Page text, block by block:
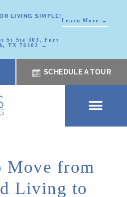
LIVING SIMPLE!
Learn More →
St Ste 303, Fort
TX 76102 →
SCHEDULE A TOUR
Move from
Living to